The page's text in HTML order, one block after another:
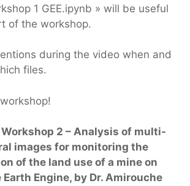
1 GEE.ipynb » will be useful
of the workshop.
during the video when and
files.
Workshop 2 – Analysis of multi-
images for monitoring the
of the land use of a mine on
Earth Engine, by Dr. Amirouche